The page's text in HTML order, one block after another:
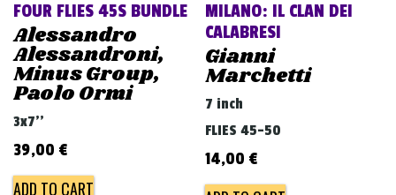
FOUR FLIES 45S BUNDLE
Alessandro
Alessandroni,
Minus Group,
Paolo Ormi
3x7''
39,00 €
ADD TO CART
MILANO: IL CLAN DEI
CALABRESI
Gianni
Marchetti
7 inch
FLIES 45-50
14,00 €